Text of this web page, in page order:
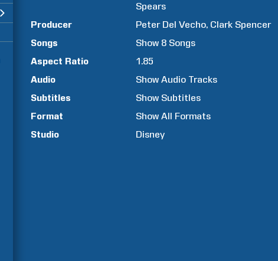
Spears
Producer
Peter Del Vecho Clark Spencer
Songs
Show 8 Songs
Aspect Ratio
1.85
Audio
Show Audio Tracks
Subtitles
Show Subtitles
Format
Show All Formats
Studio
Disney